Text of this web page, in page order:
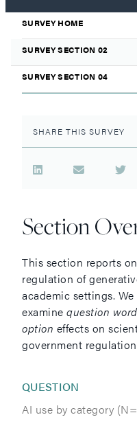
SURVEY HOME
SURVEY SECTION 02
SURVEY SECTION 04
SHARE THIS SURVEY
Section
This section reports
regulation of
academic settings.
examine question
option effects on
government
QUESTION
AI use by category